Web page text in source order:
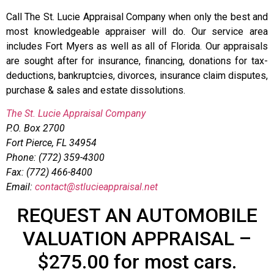
Call The St. Lucie Appraisal Company when only the best and
most knowledgeable appraiser will do. Our service area
includes Fort Myers as well as all of Florida. Our appraisals
are sought after for insurance, financing, donations for tax-
deductions, bankruptcies, divorces, insurance claim disputes,
purchase & sales and estate dissolutions.
The St. Lucie Appraisal Company
P.O. Box 2700
Fort Pierce, FL 34954
Phone: (772) 359-4300
Fax: (772) 466-8400
Email: contact@stlucieappraisal.net
REQUEST AN AUTOMOBILE
VALUATION APPRAISAL –
$275.00 for most cars.